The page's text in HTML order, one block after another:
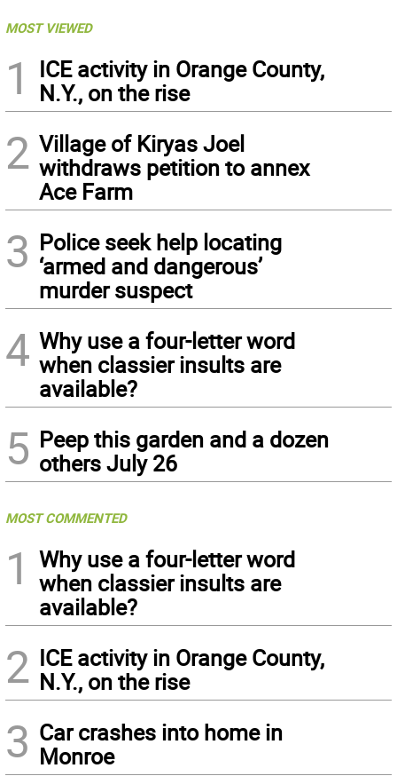
MOST VIEWED
1
ICE activity in Orange County,
N.Y., on the rise
2 Village of Kiryas Joel
withdraws petition to annex
Ace Farm
3 Police seek help locating
‘armed and dangerous’
murder suspect
4 Why use a four-letter word
when classier insults are
available?
5 Peep this garden and a dozen
others July 26
MOST COMMENTED
1
Why use a four-letter word
when classier insults are
available?
2 ICE activity in Orange County,
N.Y., on the rise
3 Car crashes into home in
Monroe